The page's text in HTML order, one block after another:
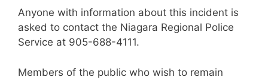
Anyone with information about this incident is
asked to contact the Niagara Regional Police
Service at 905-688-4111.
Members of the public who wish to remain